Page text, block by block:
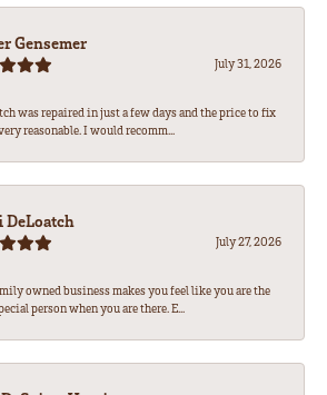
Gensemer
July 31, 2026
was repaired in just a few days and the price to fix
reasonable. I would recomm...
July 27, 2026
owned business makes you feel like you are the
person when you are there. E...